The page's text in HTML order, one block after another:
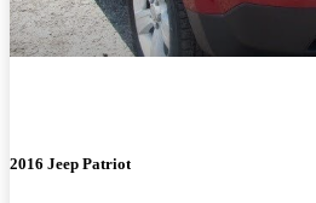
2016 Jeep Patriot